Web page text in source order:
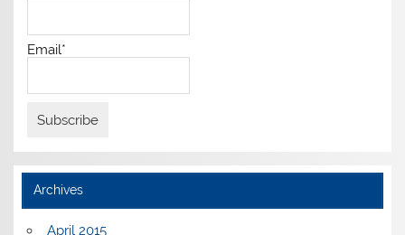
Email*
Archives
April 2015